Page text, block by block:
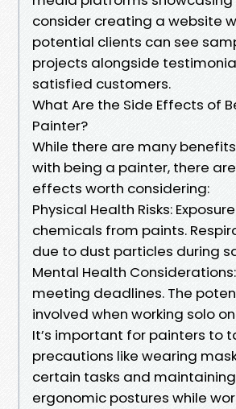
consider creating a website
potential clients can see
projects alongside
satisfied customers.
What Are the Side Effects of
Painter?
While there are many
with being a painter, there
effects worth considering:
Physical Health Risks:
chemicals from paints.
due to dust particles during
Mental Health
meeting deadlines. The
involved when working solo
It’s important for painters to
precautions like wearing
certain tasks and
ergonomic postures while